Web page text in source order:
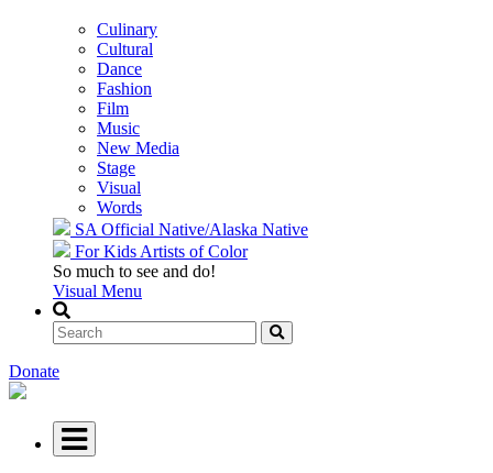
Culinary
Cultural
Dance
Fashion
Film
Music
New Media
Stage
Visual
Words
SA Official Native/Alaska Native
For Kids Artists of Color
So much to see and do!
Visual Menu
Donate